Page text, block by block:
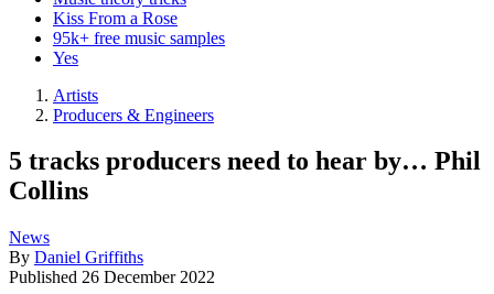
Kiss From a Rose
95k+ free music samples
Yes
Artists
Producers & Engineers
5 tracks producers need to hear by… Phil
Collins
News
By Daniel Griffiths
Published 26 December 2022